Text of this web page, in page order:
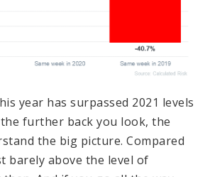
year has surpassed 2021 levels
further back you look, the
the big picture. Compared
barely above the level of